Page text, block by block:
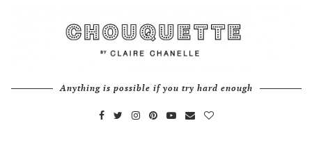
Anything is possible if you try hard enough